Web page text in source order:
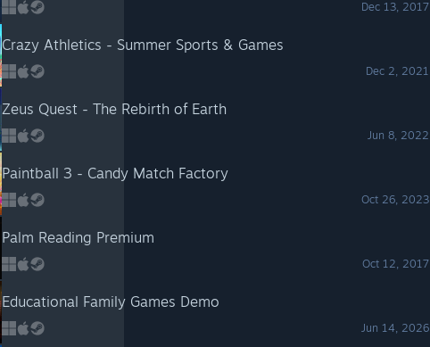
Dec 13, 2017
Crazy Athletics - Summer Sports & Games
Dec 2, 2021
Zeus Quest - The Rebirth of Earth
Jun 8, 2022
Paintball 3 - Candy Match Factory
Oct 26, 2023
Palm Reading Premium
Oct 12, 2017
Educational Family Games Demo
Jun 14, 2026